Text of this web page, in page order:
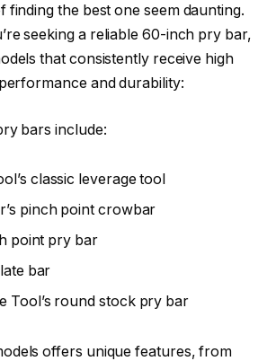
finding the best one seem daunting.
seeking a reliable 60-inch pry bar,
that consistently receive high
and durability:
bars include:
classic leverage tool
pinch point crowbar
point pry bar
bar
Tool’s round stock pry bar
offers unique features, from